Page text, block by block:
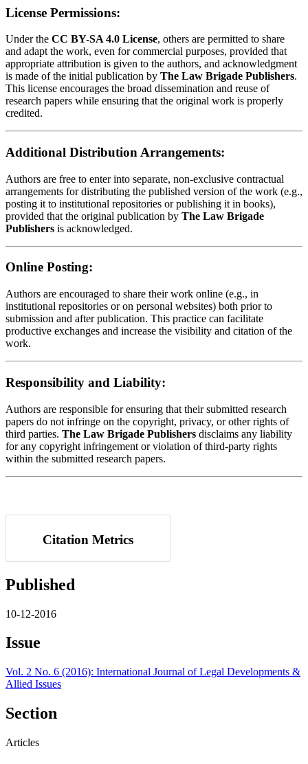
License Permissions:
Under the CC BY-SA 4.0 License, others are permitted to share
and adapt the work, even for commercial purposes, provided that
appropriate attribution is given to the authors, and acknowledgment
is made of the initial publication by The Law Brigade Publishers.
This license encourages the broad dissemination and reuse of
research papers while ensuring that the original work is properly
credited.
Additional Distribution Arrangements:
Authors are free to enter into separate, non-exclusive contractual
arrangements for distributing the published version of the work (e.g.,
posting it to institutional repositories or publishing it in books),
provided that the original publication by The Law Brigade
Publishers is acknowledged.
Online Posting:
Authors are encouraged to share their work online (e.g., in
institutional repositories or on personal websites) both prior to
submission and after publication. This practice can facilitate
productive exchanges and increase the visibility and citation of the
work.
Responsibility and Liability:
Authors are responsible for ensuring that their submitted research
papers do not infringe on the copyright, privacy, or other rights of
third parties. The Law Brigade Publishers disclaims any liability
for any copyright infringement or violation of third-party rights
within the submitted research papers.
Citation Metrics
Published
10-12-2016
Issue
Vol. 2 No. 6 (2016): International Journal of Legal Developments &
Allied Issues
Section
Articles